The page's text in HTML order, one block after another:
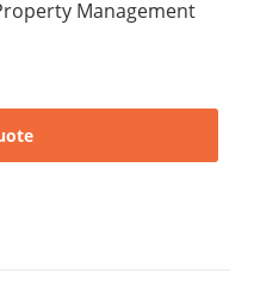
Management